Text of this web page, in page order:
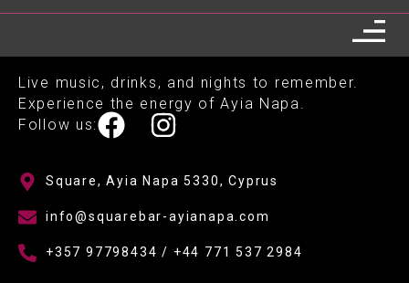
Live music, drinks, and nights to remember.
Experience the energy of Ayia Napa.
Follow us:
Square, Ayia Napa 5330, Cyprus
info@squarebar-ayianapa.com
+357 97798434 / +44 771 537 2984